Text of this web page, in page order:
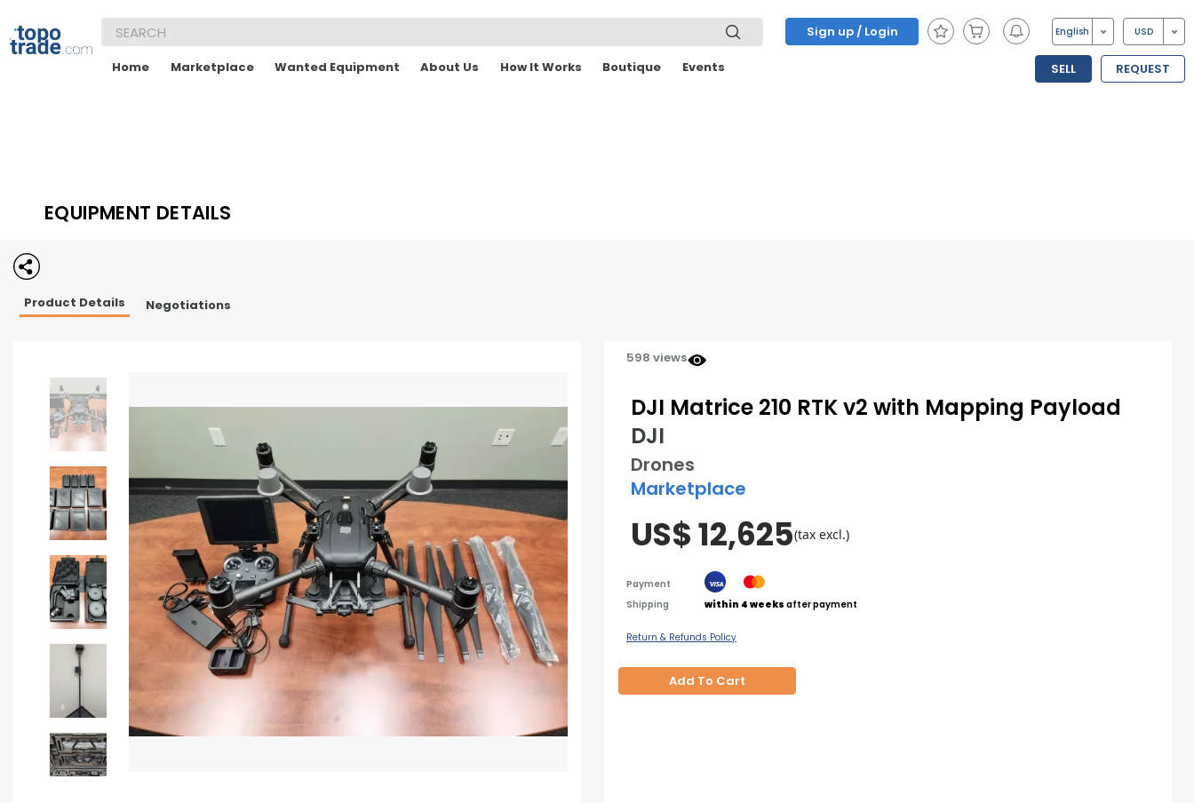
Sign up / Login English USD
Home Marketplace Wanted Equipment About Us How It Works Boutique Events SELL REQUEST
EQUIPMENT DETAILS
Product Details Negotiations
598 views
DJI Matrice 210 RTK v2 with Mapping Payload
DJI
Drones
Marketplace
US$ 12,625(tax excl.)
Payment
Shipping
within 4 weeks after payment
Return & Refunds Policy
Add To Cart